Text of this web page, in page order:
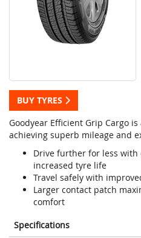
BUY TYRES
Goodyear Efficient Grip Cargo
achieving superb mileage and
Drive further for less with
increased tyre life
Travel safely with
Larger contact patch
comfort
Specifications